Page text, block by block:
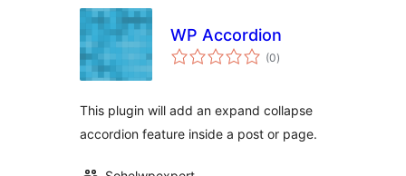
WP Accordion
(0total
ratings
)
This plugin will add an expand collapse
accordion feature inside a post or page.